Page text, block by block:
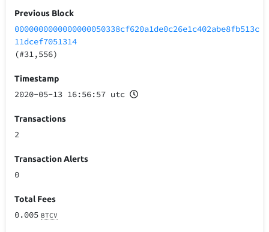
Previous Block
0000000000000000050338cf620a1de0c26e1c402abe8fb513c
11dcef7051314
(#31,556)
Timestamp
2020-05-13 16:56:57 utc
Transactions
2
Transaction Alerts
0
Total Fees
0.005 BTCV